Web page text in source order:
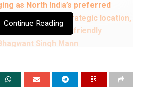
as North India’s preferred
due to strategic location,
& investor-friendly
Singh Mann
& undue demands; Today,
working solely for welfare of
Continue Reading